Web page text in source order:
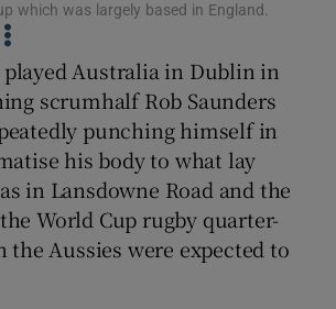
Show Podcasts sub sections
which was largely based in England.
Australia in Dublin in
scrumhalf Rob Saunders
punching himself in
his body to what lay
in Lansdowne Road and the
World Cup rugby quarter-
Aussies were expected to